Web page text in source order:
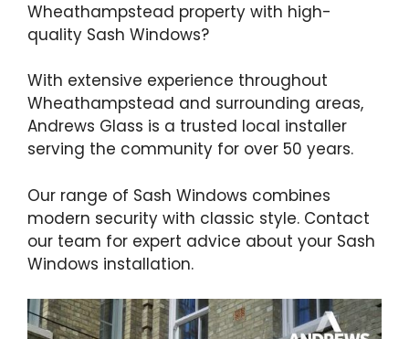
Wheathampstead property with high-
quality Sash Windows?
With extensive experience throughout
Wheathampstead and surrounding areas,
Andrews Glass is a trusted local installer
serving the community for over 50 years.
Our range of Sash Windows combines
modern security with classic style. Contact
our team for expert advice about your Sash
Windows installation.